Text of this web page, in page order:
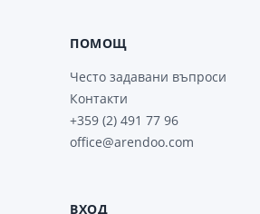
ПОМОЩ
Често задавани въпроси
Контакти
+359 (2) 491 77 96
office@arendoo.com
ВХОД